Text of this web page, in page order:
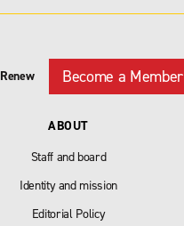
Renew Become a Member
ABOUT
Staff and board
Identity and mission
Editorial Policy